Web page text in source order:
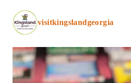
visitkingslandgeorgia